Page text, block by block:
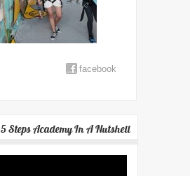
facebook
5 Steps Academy In A Nutshell